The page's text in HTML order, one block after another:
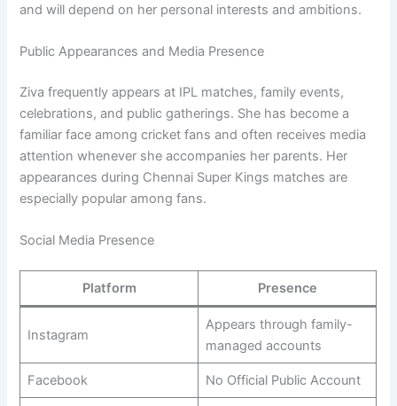
and will depend on her personal interests and ambitions.
Public Appearances and Media Presence
Ziva frequently appears at IPL matches, family events,
celebrations, and public gatherings. She has become a
familiar face among cricket fans and often receives media
attention whenever she accompanies her parents. Her
appearances during Chennai Super Kings matches are
especially popular among fans.
Social Media Presence
Platform Presence
Instagram
Appears through family-
managed accounts
Facebook No Official Public Account